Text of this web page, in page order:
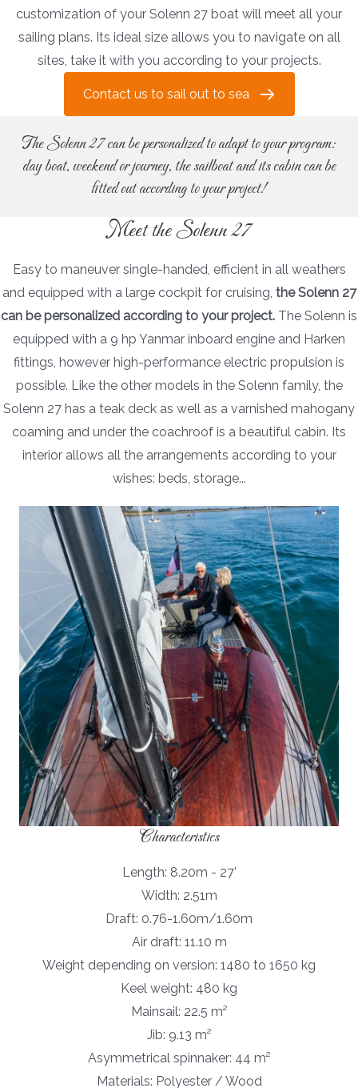
customization of your Solenn 27 boat will meet all your
sailing plans. Its ideal size allows you to navigate on all
sites, take it with you according to your projects.
Contact us to sail out to sea
The Solenn 27 can be personalized to adapt to your program:
day boat, weekend or journey, the sailboat and its cabin can be
fitted out according to your project!
Meet the Solenn 27
Easy to maneuver single-handed, efficient in all weathers
and equipped with a large cockpit for cruising, the Solenn 27
can be personalized according to your project. The Solenn is
equipped with a 9 hp Yanmar inboard engine and Harken
fittings, however high-performance electric propulsion is
possible. Like the other models in the Solenn family, the
Solenn 27 has a teak deck as well as a varnished mahogany
coaming and under the coachroof is a beautiful cabin. Its
interior allows all the arrangements according to your
wishes: beds, storage...
Characteristics
Length: 8.20m - 27’
Width: 2.51m
Draft: 0.76-1.60m/1.60m
Air draft: 11.10 m
Weight depending on version: 1480 to 1650 kg
Keel weight: 480 kg
Mainsail: 22.5 m²
Jib: 9.13 m²
Asymmetrical spinnaker: 44 m²
Materials: Polyester / Wood